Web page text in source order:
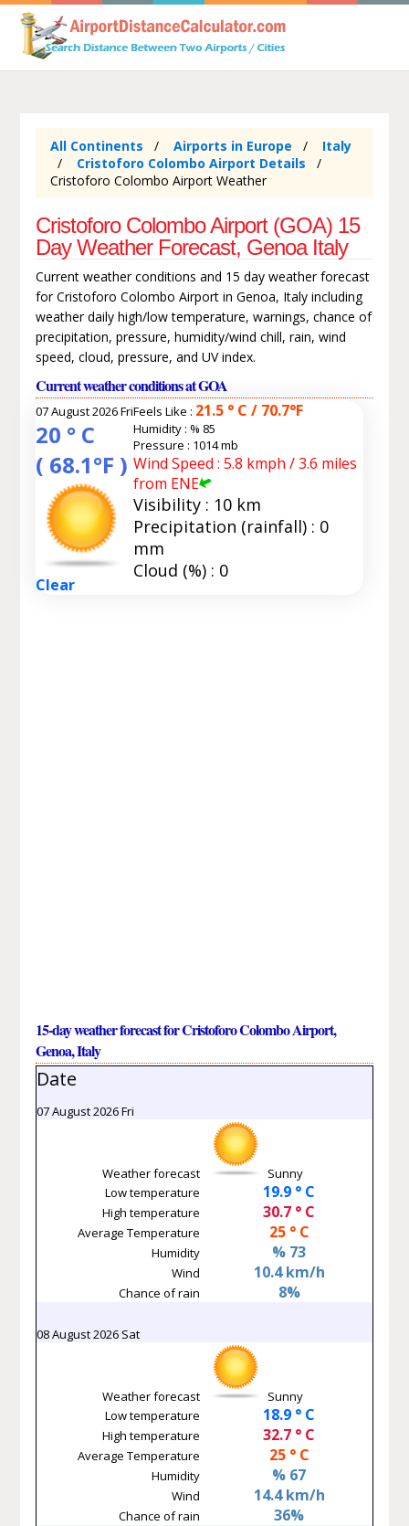
All Continents Airports in Europe
Italy
Cristoforo Colombo Airport Details
Cristoforo Colombo Airport Weather
Cristoforo Colombo Airport (GOA) 15
Day Weather Forecast, Genoa Italy
Current weather conditions and 15 day weather forecast
for Cristoforo Colombo Airport in Genoa, Italy including
weather daily high/low temperature, warnings, chance of
precipitation, pressure, humidity/wind chill, rain, wind
speed, cloud, pressure, and UV index.
Current weather conditions at GOA
07 August 2026 Fri
20 ° C
( 68.1°F )
Clear
Feels Like : 21.5 ° C / 70.7°F
Humidity : % 85
Pressure : 1014 mb
Wind Speed : 5.8 kmph / 3.6 miles
from ENE
Visibility : 10 km
Precipitation (rainfall) : 0
mm
Cloud (%) : 0
15-day weather forecast for Cristoforo Colombo Airport,
Genoa, Italy
Date
07 August 2026 Fri
Weather forecast
Sunny
Low temperature
19.9 ° C
High temperature 30.7 ° C
Average Temperature 25 ° C
Humidity % 73
Wind 10.4 km/h
Chance of rain 8%
08 August 2026 Sat
Weather forecast
Sunny
Low temperature
18.9 ° C
High temperature 32.7 ° C
Average Temperature 25 ° C
Humidity % 67
Wind 14.4 km/h
Chance of rain 36%